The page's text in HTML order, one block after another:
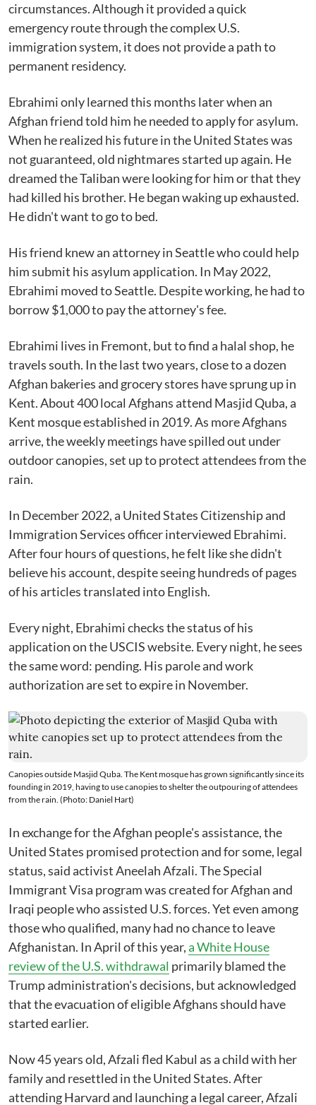
circumstances. Although it provided a quick
emergency route through the complex U.S.
immigration system, it does not provide a path to
permanent residency.
Ebrahimi only learned this months later when an
Afghan friend told him he needed to apply for asylum.
When he realized his future in the United States was
not guaranteed, old nightmares started up again. He
dreamed the Taliban were looking for him or that they
had killed his brother. He began waking up exhausted.
He didn't want to go to bed.
His friend knew an attorney in Seattle who could help
him submit his asylum application. In May 2022,
Ebrahimi moved to Seattle. Despite working, he had to
borrow $1,000 to pay the attorney's fee.
Ebrahimi lives in Fremont, but to find a halal shop, he
travels south. In the last two years, close to a dozen
Afghan bakeries and grocery stores have sprung up in
Kent. About 400 local Afghans attend Masjid Quba, a
Kent mosque established in 2019. As more Afghans
arrive, the weekly meetings have spilled out under
outdoor canopies, set up to protect attendees from the
rain.
In December 2022, a United States Citizenship and
Immigration Services officer interviewed Ebrahimi.
After four hours of questions, he felt like she didn't
believe his account, despite seeing hundreds of pages
of his articles translated into English.
Every night, Ebrahimi checks the status of his
application on the USCIS website. Every night, he sees
the same word: pending. His parole and work
authorization are set to expire in November.
Canopies outside Masjid Quba. The Kent mosque has grown significantly since its
founding in 2019, having to use canopies to shelter the outpouring of attendees
from the rain. (Photo: Daniel Hart)
In exchange for the Afghan people's assistance, the
United States promised protection and for some, legal
status, said activist Aneelah Afzali. The Special
Immigrant Visa program was created for Afghan and
Iraqi people who assisted U.S. forces. Yet even among
those who qualified, many had no chance to leave
Afghanistan. In April of this year,a White House
review of the U.S. withdrawal primarily blamed the
Trump administration's decisions, but acknowledged
that the evacuation of eligible Afghans should have
started earlier.
Now 45 years old, Afzali fled Kabul as a child with her
family and resettled in the United States. After
attending Harvard and launching a legal career, Afzali